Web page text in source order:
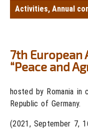
Activities, Annual
7th European
“Peace and
hosted by Romania in
Republic of Germany.
(2021, September 7,